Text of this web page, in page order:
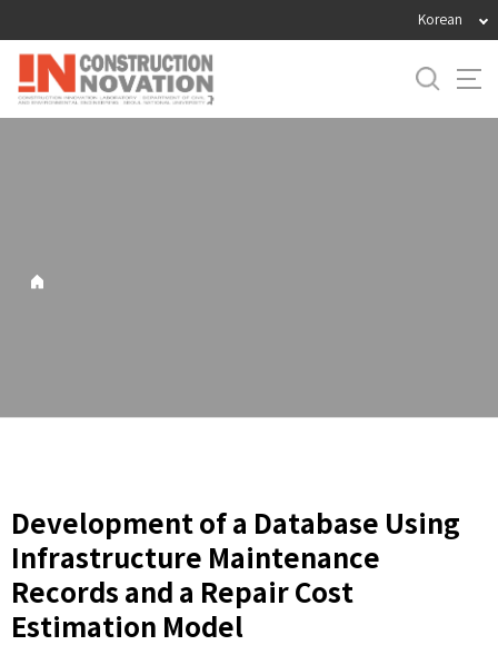
로
메
Korean
Development of a Database Using
Infrastructure Maintenance
Records and a Repair Cost
Estimation Model